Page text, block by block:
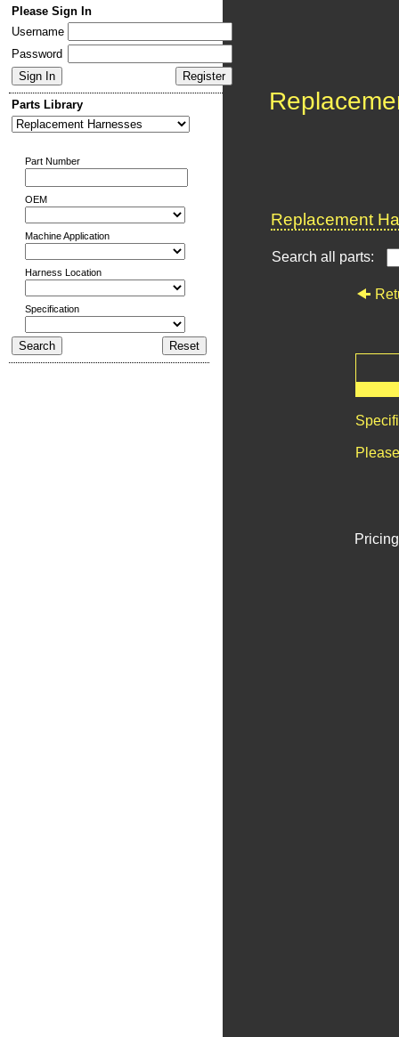
Please Sign In
Username
Password
Parts Library
Part Number
OEM
Machine Application
Harness Location
Specification
Replacement
Search all parts: